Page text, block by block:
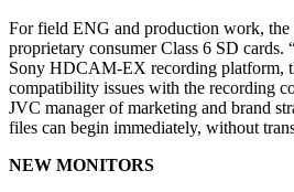
For field ENG and production work,
proprietary consumer Class 6 SD cards.
Sony HDCAM-EX recording platform,
compatibility issues with the recording
JVC manager of marketing and brand
files can begin immediately, without
NEW MONITORS